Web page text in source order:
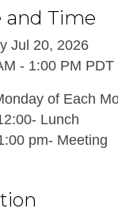
and Time
Jul 20, 2026
- 1:00 PM PDT
of Each
Lunch
pm- Meeting